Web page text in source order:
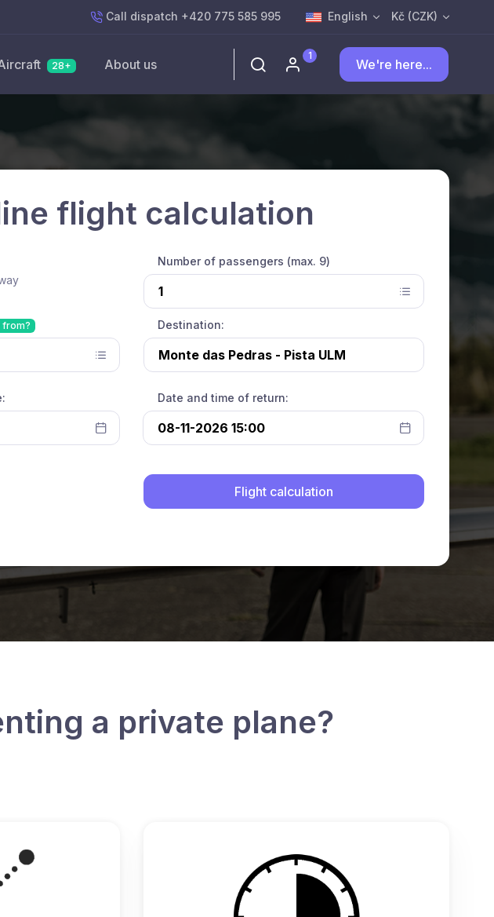
Call dispatch +420 775 585 995 English Kč (CZK)
1
We're here...
28+ About us
flight calculation
Number of passengers (max. 9)
from? Destination:
Date and time of return:
a private plane?